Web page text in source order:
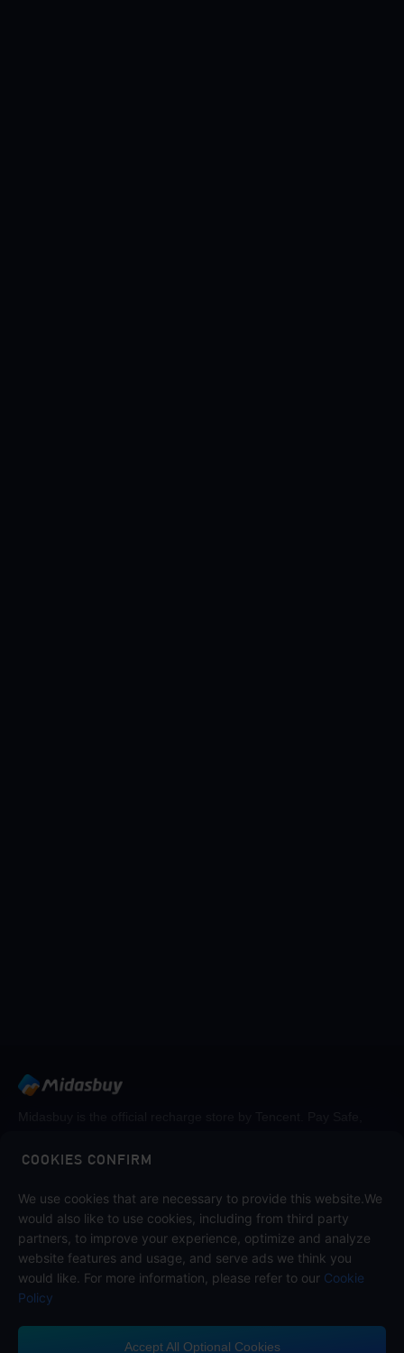
COOKIES CONFIRM
We use cookies that are necessary to provide this website.We
would also like to use cookies, including from third party
partners, to improve your experience, optimize and analyze
website features and usage, and serve ads we think you
would like. For more information, please refer to our Cookie
Policy
Accept All Optional Cookies
Follow us on